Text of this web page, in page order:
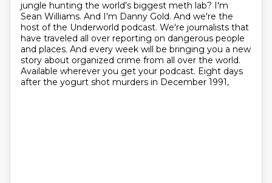
jungle hunting the world's biggest meth lab? I'm
Sean Williams. And I'm Danny Gold. And we're the
host of the Underworld podcast. We're journalists that
have traveled all over reporting on dangerous people
and places. And every week will be bringing you a new
story about organized crime from all over the world.
Available wherever you get your podcast. Eight days
after the yogurt shot murders in December 1991,